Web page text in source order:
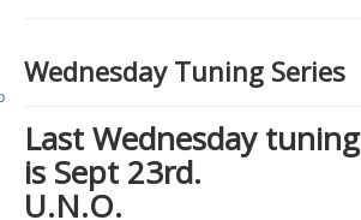
Member and Boat Registration
M242 Buy & Sell
Pro-Tech Parts
Wednesday Tuning Series
Last Wednesday tuning
is Sept 23rd.
U.N.O.